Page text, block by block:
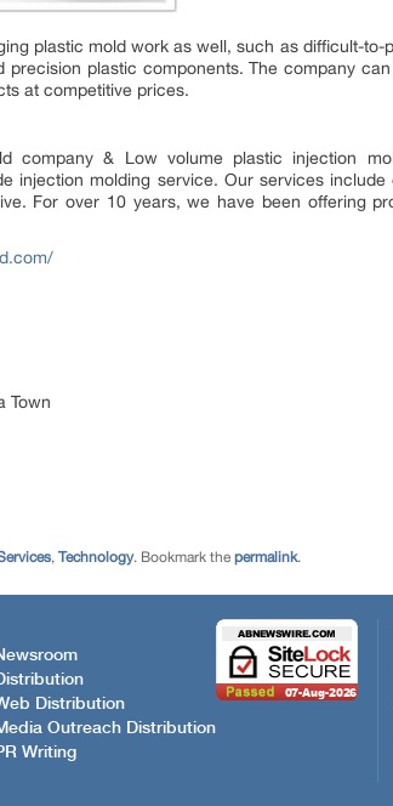
plastic mold work as well, such as difficult-
precision plastic components. The company
at competitive prices.
company & Low volume plastic injection
injection molding service. Our services
For over 10 years, we have been offering
Town
, Technology. Bookmark the permalink.
Distribution
Outreach Distribution
Writing